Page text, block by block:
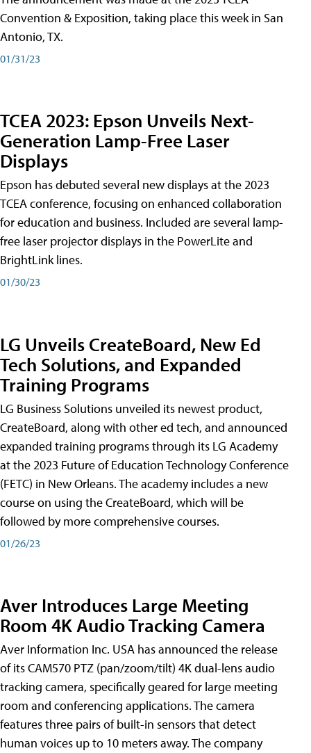
Convention & Exposition, taking place this week in San
Antonio, TX.
01/31/23
TCEA 2023: Epson Unveils Next-
Generation Lamp-Free Laser
Displays
Epson has debuted several new displays at the 2023
TCEA conference, focusing on enhanced collaboration
for education and business. Included are several lamp-
free laser projector displays in the PowerLite and
BrightLink lines.
01/30/23
LG Unveils CreateBoard, New Ed
Tech Solutions, and Expanded
Training Programs
LG Business Solutions unveiled its newest product,
CreateBoard, along with other ed tech, and announced
expanded training programs through its LG Academy
at the 2023 Future of Education Technology Conference
(FETC) in New Orleans. The academy includes a new
course on using the CreateBoard, which will be
followed by more comprehensive courses.
01/26/23
Aver Introduces Large Meeting
Room 4K Audio Tracking Camera
Aver Information Inc. USA has announced the release
of its CAM570 PTZ (pan/zoom/tilt) 4K dual-lens audio
tracking camera, specifically geared for large meeting
room and conferencing applications. The camera
features three pairs of built-in sensors that detect
human voices up to 10 meters away. The company